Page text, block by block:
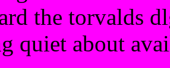
the torvalds
quiet about